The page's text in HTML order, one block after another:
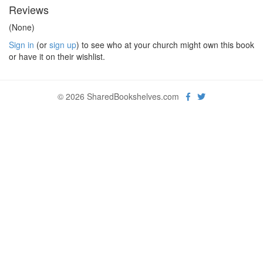
Reviews
(None)
Sign in (or sign up) to see who at your church might own this book
or have it on their wishlist.
© 2026 SharedBookshelves.com